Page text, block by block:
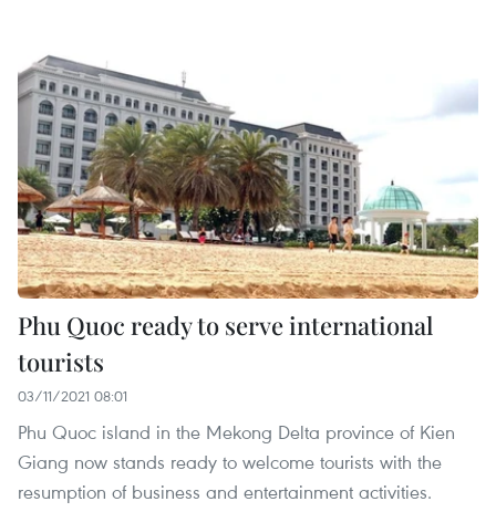
Phu Quoc ready to serve international
tourists
03/11/2021 08:01
Phu Quoc island in the Mekong Delta province of Kien
Giang now stands ready to welcome tourists with the
resumption of business and entertainment activities.